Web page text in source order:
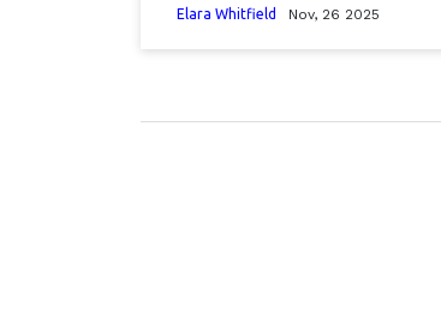
brains mature, leading to trauma,
Elara Whitfield Nov, 26 2025